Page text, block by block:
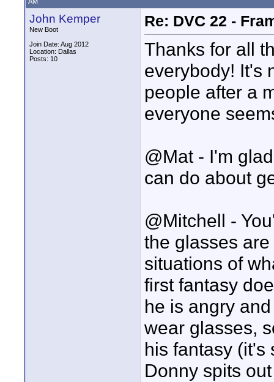
John Kemper
New Boot
Join Date: Aug 2012
Location: Dallas
Posts: 10
Re: DVC 22 -
Thanks for all
everybody! It's
people after a
everyone
@Mat - I'm
can do about
@Mitchell -
the glasses
situations of
first fantasy
he is angry
wear glasses,
his fantasy (it's
Donny spits